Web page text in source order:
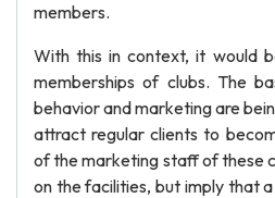
members.
With this in context, it would
memberships of clubs. The
behavior and marketing are
attract regular clients to
of the marketing staff of these
on the facilities, but imply that